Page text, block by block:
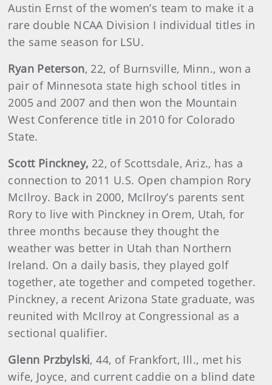
Austin Ernst of the women’s team to make it a
rare double NCAA Division I individual titles in
the same season for LSU.
Ryan Peterson, 22, of Burnsville, Minn., won a
pair of Minnesota state high school titles in
2005 and 2007 and then won the Mountain
West Conference title in 2010 for Colorado
State.
Scott Pinckney, 22, of Scottsdale, Ariz., has a
connection to 2011 U.S. Open champion Rory
McIlroy. Back in 2000, McIlroy’s parents sent
Rory to live with Pinckney in Orem, Utah, for
three months because they thought the
weather was better in Utah than Northern
Ireland. On a daily basis, they played golf
together, ate together and competed together.
Pinckney, a recent Arizona State graduate, was
reunited with McIlroy at Congressional as a
sectional qualifier.
Glenn Przbylski, 44, of Frankfort, Ill., met his
wife, Joyce, and current caddie on a blind date